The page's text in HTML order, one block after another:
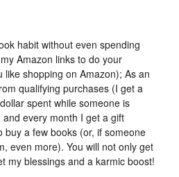
habit without even spending
Amazon links to do your
shopping on Amazon); As an
qualifying purchases (I get a
spent while someone is
every month I get a gift
buy a few books (or, if someone
even more). You will not only get
my blessings and a karmic boost!